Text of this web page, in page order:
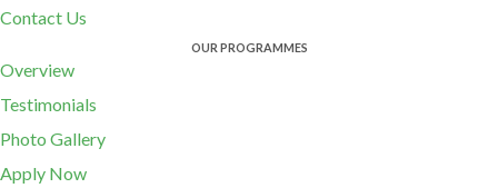
Contact Us
OUR PROGRAMMES
Overview
Testimonials
Photo Gallery
Apply Now